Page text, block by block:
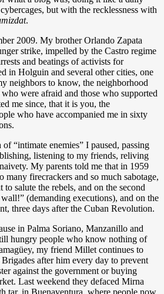
but with the recklessness with
.
2009. My brother Orlando Zapata
strike, impelled by the Castro regime
and beatings of activists for
in Holguin and several other cities, one
neighbors to know, the neighborhood
were afraid and those who supported
me since, that it is you, the
who have accompanied me in sixty
“intimate enemies” I paused, passing
listening to my friends, reliving
My parents told me that in 1959
many firecrackers and so much sabotage,
salute the rebels, and on the second
(demanding executions), and on the
three days after the Cuban Revolution.
in Palma Soriano, Manzanillo and
hungry people who know nothing of
my friend Millet continues to
after him every day to prevent
against the government or buying
Last weekend they defaced Mirna
tar, in Buenaventura, where people now